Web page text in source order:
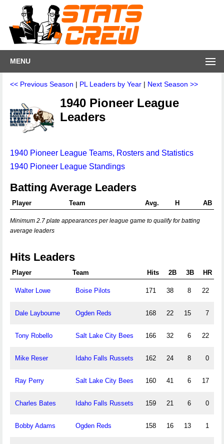
MENU
<< Previous Season | PL Leaders by Year | Next Season >>
1940 Pioneer League
Leaders
1940 Pioneer League Teams, Rosters and Statistics
1940 Pioneer League Standings
Batting Average Leaders
Player Team Avg. H AB
Minimum 2.7 plate appearances per league game to qualify for batting
average leaders
Hits Leaders
Player Team Hits 2B 3B HR
Walter Lowe Boise Pilots 171 38 8 22
Dale Laybourne Ogden Reds 168 22 15 7
Tony Robello Salt Lake City Bees 166 32 6 22
Mike Reser Idaho Falls Russets 162 24 8 0
Ray Perry Salt Lake City Bees 160 41 6 17
Charles Bates Idaho Falls Russets 159 21 6 0
Bobby Adams Ogden Reds 158 16 13 1